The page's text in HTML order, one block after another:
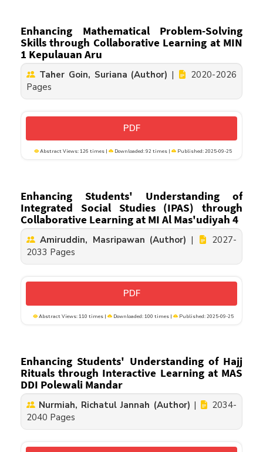
Enhancing Mathematical Problem-Solving
Skills through Collaborative Learning at MIN
1 Kepulauan Aru
Taher Goin, Suriana (Author) |
2020-2026
Pages
PDF
Abstract Views: 126 times | Downloaded: 92 times | Published: 2025-09-25
Enhancing Students' Understanding of
Integrated Social Studies (IPAS) through
Collaborative Learning at MI Al Mas'udiyah 4
Amiruddin, Masripawan (Author) |
2027-
2033 Pages
PDF
Abstract Views: 110 times | Downloaded: 100 times | Published: 2025-09-25
Enhancing Students' Understanding of Hajj
Rituals through Interactive Learning at MAS
DDI Polewali Mandar
Nurmiah, Richatul Jannah (Author) |
2034-
2040 Pages